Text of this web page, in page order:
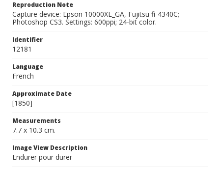
Reproduction Note
Capture device: Epson 10000XL_GA, Fujitsu fi-4340C;
Photoshop CS3. Settings: 600ppi; 24-bit color.
Identifier
12181
Language
French
Approximate Date
[1850]
Measurements
7.7 x 10.3 cm.
Image View Description
Endurer pour durer